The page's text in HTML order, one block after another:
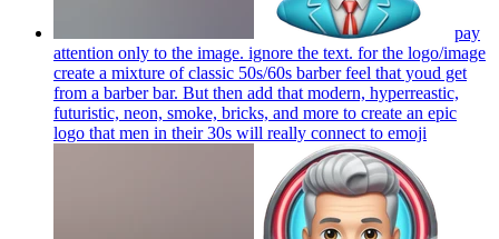
pay
attention only to the image. ignore the text. for the logo/image
create a mixture of classic 50s/60s barber feel that youd get
from a barber bar. But then add that modern, hyperreastic,
futuristic, neon, smoke, bricks, and more to create an epic
logo that men in their 30s will really connect to emoji